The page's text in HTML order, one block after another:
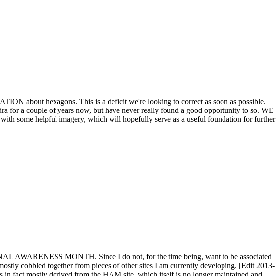
about hexagons. This is a deficit we're looking to correct as soon as possible.
for a couple of years now, but have never really found a good opportunity to so. WE
some helpful imagery, which will hopefully serve as a useful foundation for further
AWARENESS MONTH. Since I do not, for the time being, want to be associated
cobbled together from pieces of other sites I am currently developing. [Edit 2013-